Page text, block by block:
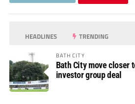
HEADLINES TRENDING
BATH CITY
Bath City move closer
investor group deal